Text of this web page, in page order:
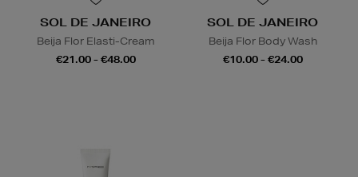
SOL DE JANEIRO
Beija Flor Elasti-Cream
€21.00 - €48.00
SOL DE JANEIRO
Beija Flor Body Wash
€10.00 - €24.00